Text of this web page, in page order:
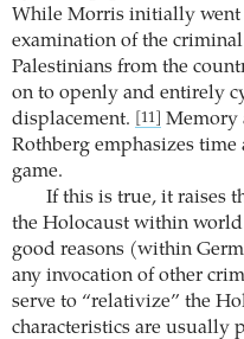
While Morris initially went
examination of the
Palestinians from the
on to openly and entirely
displacement.
[11]
Memory
Rothberg emphasizes time
game.
If this is true, it raises
the Holocaust within world
good reasons (within
any invocation of other
serve to “relativize” the
characteristics are usually